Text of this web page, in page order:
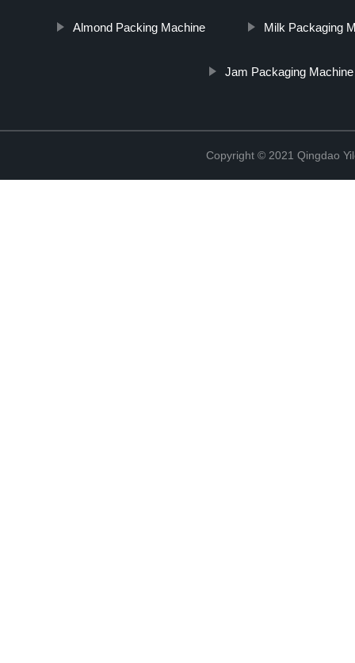
Almond Packing Machine Milk Packaging
Jam Packaging Machine
Copyright © 2021 Qingdao